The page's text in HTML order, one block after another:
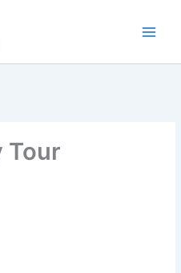
Menu
Tour